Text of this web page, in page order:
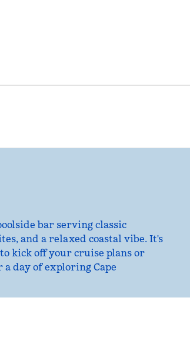
bar serving classic
and a relaxed coastal vibe. It's
kick off your cruise plans or
day of exploring Cape